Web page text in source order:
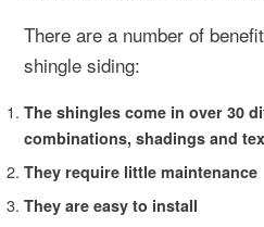
There are a number of
shingle siding:
The shingles come in over 30
combinations, shadings and
They require little maintenance
They are easy to install